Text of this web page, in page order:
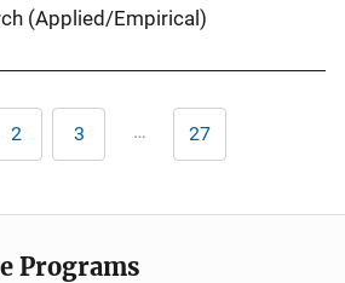
(Applied/Empirical)
Pagination
Page
2 Page
3 … Last
page
27
Programs